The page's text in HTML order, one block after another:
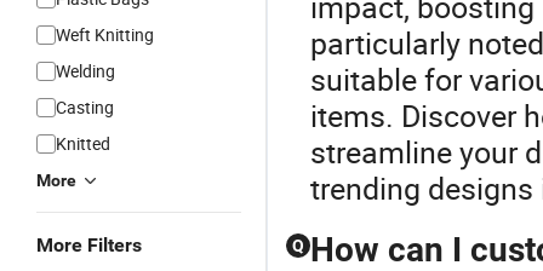
Weft Knitting
Welding
Casting
Knitted
More
More Filters
particularly
suitable for
items. Discover
streamline your
trending
Q How can I